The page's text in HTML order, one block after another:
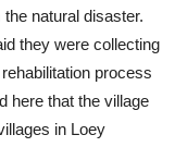
natural disaster.
they were collecting
process
here that the village
in Loey